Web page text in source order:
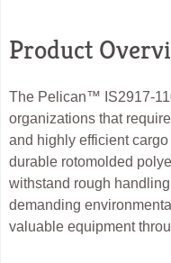
Product
The Pelican™ IS2917-
organizations that
and highly efficient
durable rotomolded
withstand rough
demanding
valuable equipment